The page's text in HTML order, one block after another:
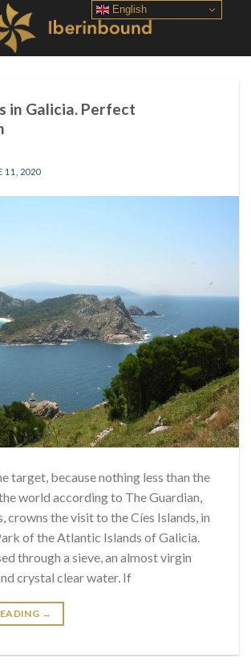
in Galicia. Perfect
11, 2020
target, because nothing less than the
world according to The Guardian,
crowns the visit to the Cíes Islands, in
of the Atlantic Islands of Galicia.
through a sieve, an almost virgin
crystal clear water. If
→
English